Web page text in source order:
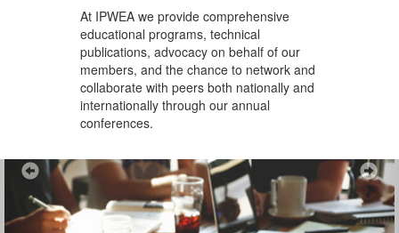
At IPWEA we providecomprehensive
educational programs, technical
publications, advocacy on behalf of our
members, and the chance to network and
collaborate with peers both nationally and
internationally through our annual
conferences.
Previous